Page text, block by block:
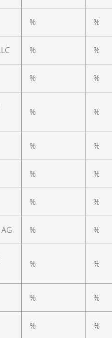
% %
% %
% %
% %
% %
% %
% %
% %
% %
% %
% %